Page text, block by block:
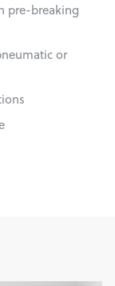
pre-breaking
or